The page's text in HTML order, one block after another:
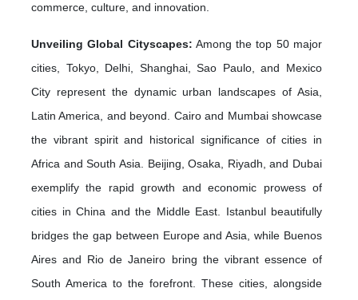
commerce, culture, and innovation.
Unveiling Global Cityscapes: Among the top 50 major
cities, Tokyo, Delhi, Shanghai, Sao Paulo, and Mexico
City represent the dynamic urban landscapes of Asia,
Latin America, and beyond. Cairo and Mumbai showcase
the vibrant spirit and historical significance of cities in
Africa and South Asia. Beijing, Osaka, Riyadh, and Dubai
exemplify the rapid growth and economic prowess of
cities in China and the Middle East. Istanbul beautifully
bridges the gap between Europe and Asia, while Buenos
Aires and Rio de Janeiro bring the vibrant essence of
South America to the forefront. These cities, alongside